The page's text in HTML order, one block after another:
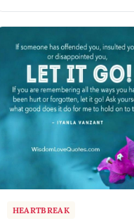
HEARTBREAK